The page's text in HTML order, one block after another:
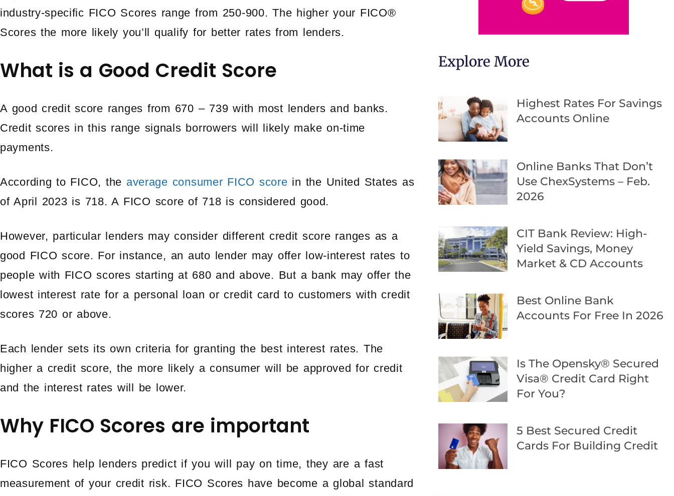
industry-specific FICO Scores range from 250-900. The higher your FICO®
Scores the more likely you’ll qualify for better rates from lenders.
What is a Good Credit Score
A good credit score ranges from 670 – 739 with most lenders and banks.
Credit scores in this range signals borrowers will likely make on-time
payments.
According to FICO, the average consumer FICO score in the United States as
of April 2023 is 718. A FICO score of 718 is considered good.
However, particular lenders may consider different credit score ranges as a
good FICO score. For instance, an auto lender may offer low-interest rates to
people with FICO scores starting at 680 and above. But a bank may offer the
lowest interest rate for a personal loan or credit card to customers with credit
scores 720 or above.
Each lender sets its own criteria for granting the best interest rates. The
higher a credit score, the more likely a consumer will be approved for credit
and the interest rates will be lower.
Why FICO Scores are important
FICO Scores help lenders predict if you will pay on time, they are a fast
measurement of your credit risk. FICO Scores have become a global standard
Explore More
Highest Rates For Savings
Accounts Online
Online Banks That Don’t
Use ChexSystems – Feb.
2026
CIT Bank Review: High-
Yield Savings, Money
Market & CD Accounts
Best Online Bank
Accounts For Free In 2026
Is The Opensky® Secured
Visa® Credit Card Right
For You?
5 Best Secured Credit
Cards For Building Credit